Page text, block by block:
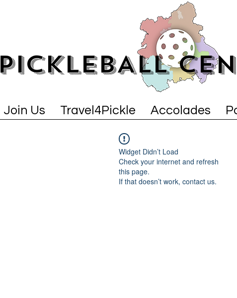
PICKLEBALL
Join Us Travel4Pickle Accolades
Widget Didn’t Load
Check your internet and refresh
this page.
If that doesn’t work, contact us.